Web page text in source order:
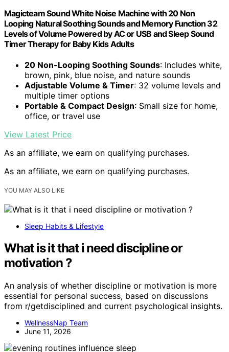
Magicteam Sound White Noise Machine with 20 Non
Looping Natural Soothing Sounds and Memory Function 32
Levels of Volume Powered by AC or USB and Sleep Sound
Timer Therapy for Baby Kids Adults
20 Non-Looping Soothing Sounds: Includes white,
brown, pink, blue noise, and nature sounds
Adjustable Volume & Timer: 32 volume levels and
multiple timer options
Portable & Compact Design: Small size for home,
office, or travel use
View Latest Price
As an affiliate, we earn on qualifying purchases.
As an affiliate, we earn on qualifying purchases.
YOU MAY ALSO LIKE
Sleep Habits & Lifestyle
What is it that i need discipline or
motivation ?
An analysis of whether discipline or motivation is more
essential for personal success, based on discussions
from r/getdisciplined and current psychological insights.
WellnessNap Team
June 11, 2026